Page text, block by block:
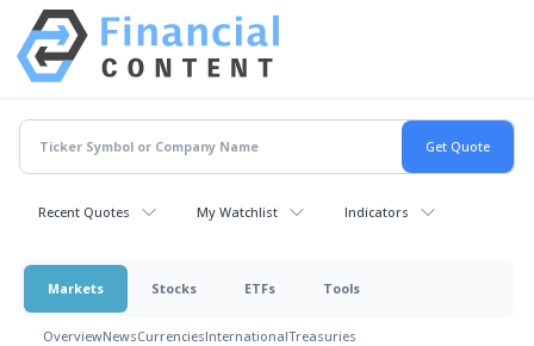
Recent Quotes My Watchlist Indicators
Markets Stocks ETFs Tools
OverviewNewsCurrenciesInternationalTreasuries